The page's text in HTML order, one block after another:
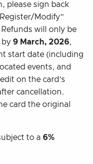
please sign back
Modify”
will only be
by 9 March, 2026,
start date (including
events, and
on the card’s
cancellation.
card the original
to a 6%